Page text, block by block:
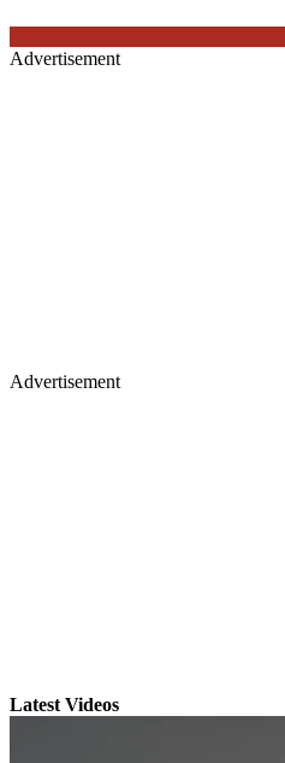
Advertisement
Advertisement
Latest Videos